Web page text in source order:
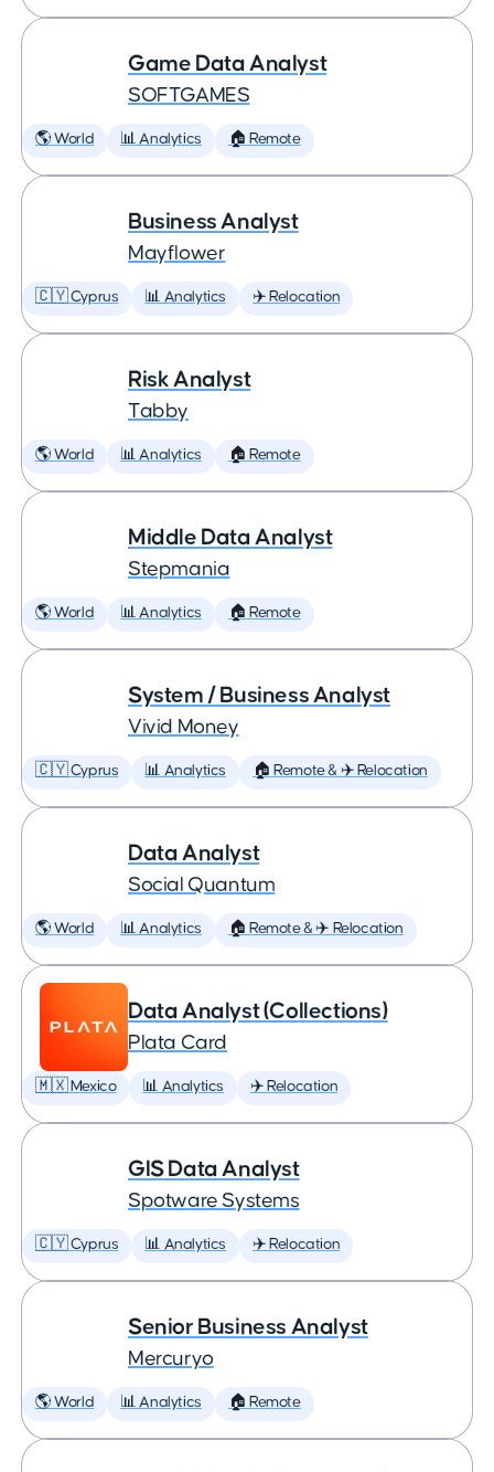
Game Data Analyst
SOFTGAMES
🌎 World 📊 Analytics 🏠 Remote
Business Analyst
Mayflower
🇨🇾 Cyprus 📊 Analytics ✈️ Relocation
Risk Analyst
Tabby
🌎 World 📊 Analytics 🏠 Remote
Middle Data Analyst
Stepmania
🌎 World 📊 Analytics 🏠 Remote
System / Business Analyst
Vivid Money
🇨🇾 Cyprus 📊 Analytics 🏠 Remote & ✈️ Relocation
Data Analyst
Social Quantum
🌎 World 📊 Analytics 🏠 Remote & ✈️ Relocation
Data Analyst (Collections)
Plata Card
🇲🇽 Mexico 📊 Analytics ✈️ Relocation
GIS Data Analyst
Spotware Systems
🇨🇾 Cyprus 📊 Analytics ✈️ Relocation
Senior Business Analyst
Mercuryo
🌎 World 📊 Analytics 🏠 Remote